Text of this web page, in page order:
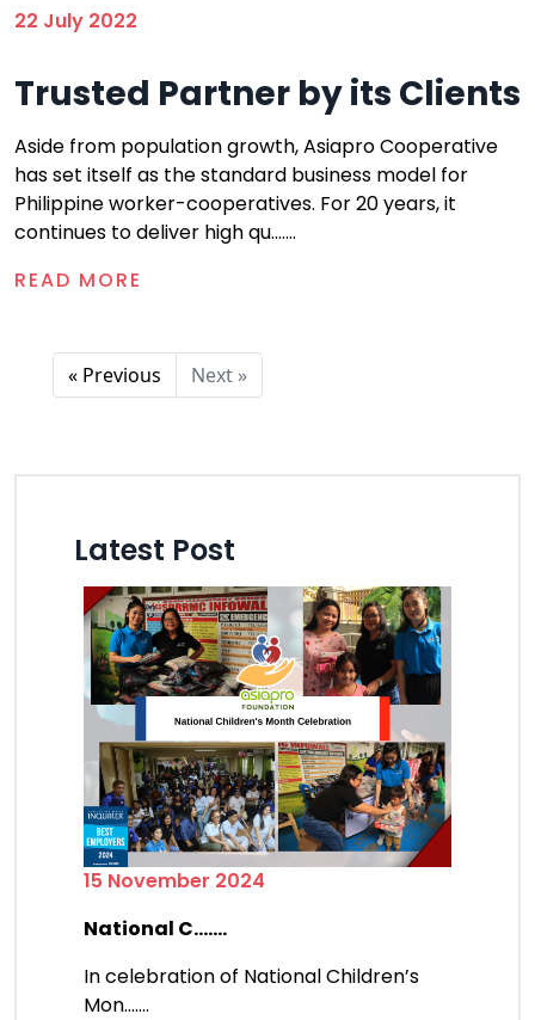
22 July 2022
Trusted Partner by its Clients
Aside from population growth, Asiapro Cooperative
has set itself as the standard business model for
Philippine worker-cooperatives. For 20 years, it
continues to deliver high qu.......
READ MORE
« Previous Next »
Latest Post
15 November 2024
National C.......
In celebration of National Children’s
Mon.......